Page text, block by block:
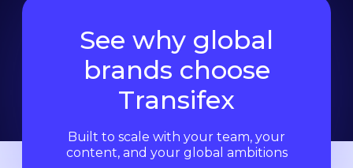
See why global
brands choose
Transifex
Built to scale with your team, your
content, and your global ambitions